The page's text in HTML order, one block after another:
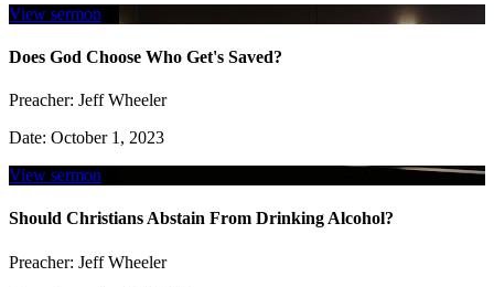
View sermon
Does God Choose Who Get's Saved?
Preacher: Jeff Wheeler
Date: October 1, 2023
View sermon
Should Christians Abstain From Drinking Alcohol?
Preacher: Jeff Wheeler